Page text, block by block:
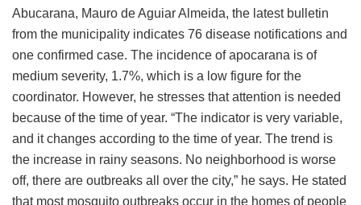
Abucarana, Mauro de Aguiar Almeida, the latest bulletin
from the municipality indicates 76 disease notifications and
one confirmed case. The incidence of apocarana is of
medium severity, 1.7%, which is a low figure for the
coordinator. However, he stresses that attention is needed
because of the time of year. “The indicator is very variable,
and it changes according to the time of year. The trend is
the increase in rainy seasons. No neighborhood is worse
off, there are outbreaks all over the city,” he says. He stated
that most mosquito outbreaks occur in the homes of people